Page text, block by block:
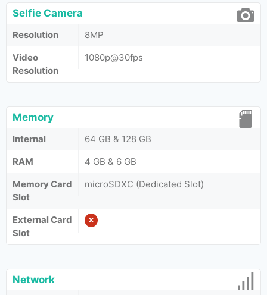
Selfie Camera
Resolution
8MP
Video
Resolution
1080p@30fps
Memory
Internal
64 GB & 128 GB
RAM
4 GB & 6 GB
Memory Card
Slot
microSDXC (Dedicated Slot)
External Card
Slot
Network